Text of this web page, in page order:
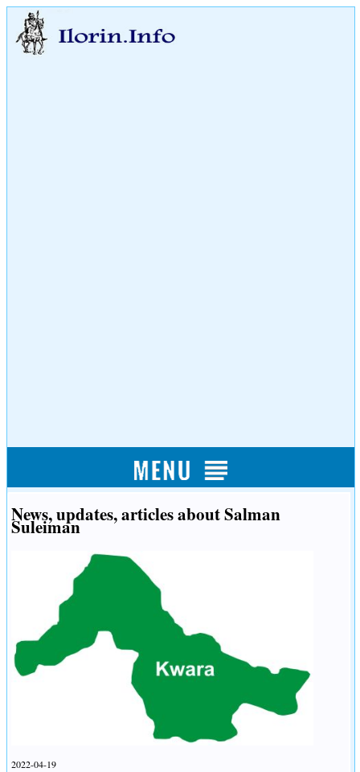
News, updates, articles about Salman
Suleiman
2022-04-19